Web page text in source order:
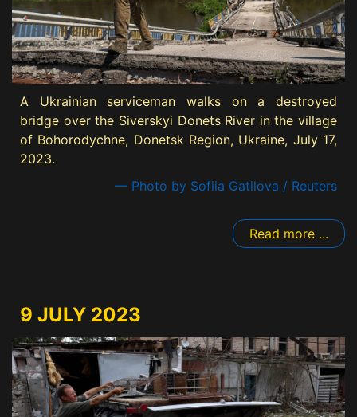
A Ukrainian serviceman walks on a destroyed
bridge over the Siverskyi Donets River in the village
of Bohorodychne, Donetsk Region, Ukraine, July 17,
2023.
— Photo by Sofiia Gatilova / Reuters
Read more ...
9 JULY 2023